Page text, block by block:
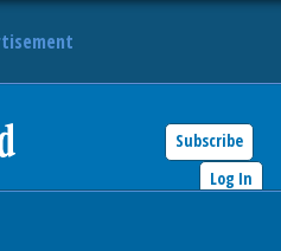
Subscribe
Log In